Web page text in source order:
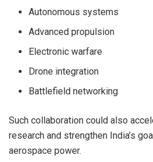
Autonomous systems
Advanced propulsion
Electronic warfare
Drone integration
Battlefield networking
Such collaboration could also
research and strengthen India’s
aerospace power.